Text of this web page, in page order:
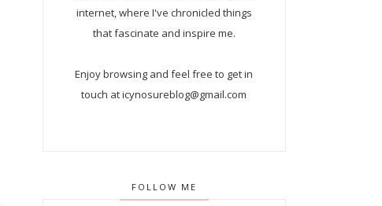
internet, where I've chronicled things
that fascinate and inspire me.
Enjoy browsing and feel free to get in
touch at icynosureblog@gmail.com
FOLLOW ME